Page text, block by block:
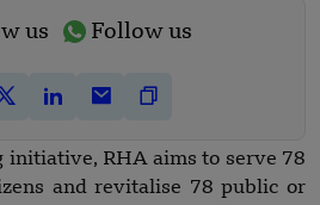
us Follow us
initiative, RHA aims to serve 78
and revitalise 78 public or